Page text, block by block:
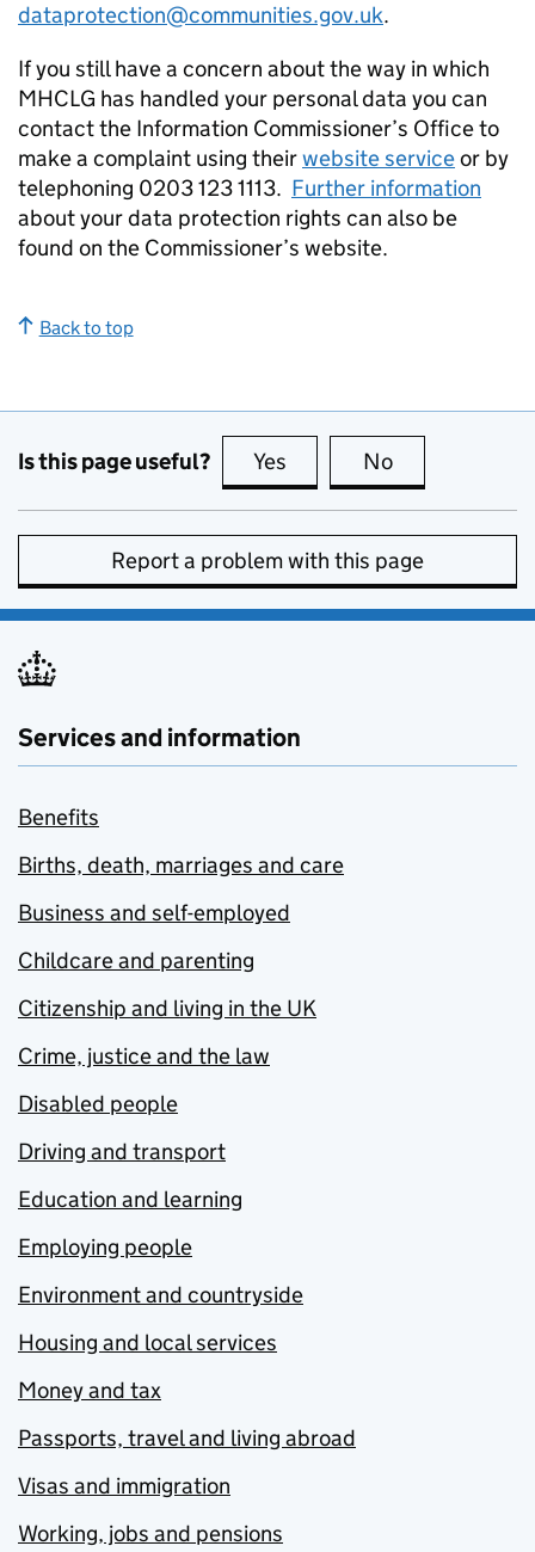
dataprotection@communities.gov.uk.
If you still have a concern about the way in which
MHCLG has handled your personal data you can
contact the Information Commissioner’s Office to
make a complaint using theirwebsite serviceor by
telephoning 0203 123 1113. Further information
about your data protection rights can also be
found on the Commissioner’s website.
Back to top
Is this page useful? Yes this page is useful
No
Report a problem with this page
Services and information
Benefits
Births, death, marriages and care
Business and self-employed
Childcare and parenting
Citizenship and living in the UK
Crime, justice and the law
Disabled people
Driving and transport
Education and learning
Employing people
Environment and countryside
Housing and local services
Money and tax
Passports, travel and living abroad
Visas and immigration
Working, jobs and pensions